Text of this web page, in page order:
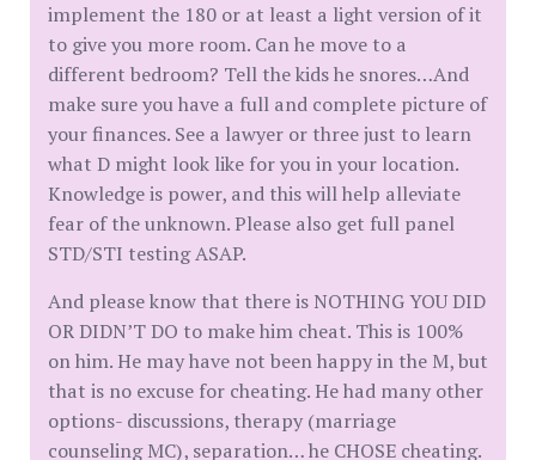
implement the 180 or at least a light version of it
to give you more room. Can he move to a
different bedroom? Tell the kids he snores…And
make sure you have a full and complete picture of
your finances. See a lawyer or three just to learn
what D might look like for you in your location.
Knowledge is power, and this will help alleviate
fear of the unknown. Please also get full panel
STD/STI testing ASAP.
And please know that there is NOTHING YOU DID
OR DIDN’T DO to make him cheat. This is 100%
on him. He may have not been happy in the M, but
that is no excuse for cheating. He had many other
options- discussions, therapy (marriage
counseling MC), separation… he CHOSE cheating.